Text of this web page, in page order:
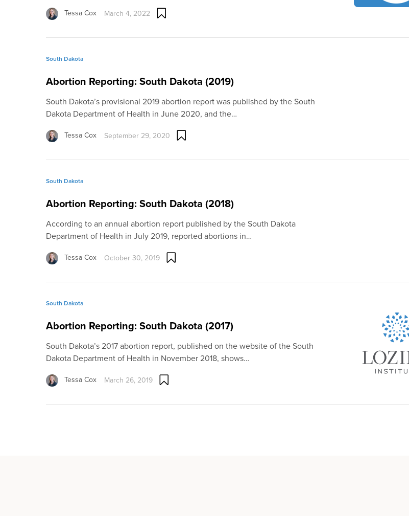
Tessa Cox March 4, 2022
South Dakota
Abortion Reporting: South Dakota (2019)
South Dakota’s provisional 2019 abortion report was published by the South
Dakota Department of Health in June 2020, and the…
Tessa Cox September 29, 2020
South Dakota
Abortion Reporting: South Dakota (2018)
According to an annual abortion report published by the South Dakota
Department of Health in July 2019, reported abortions in…
Tessa Cox October 30, 2019
South Dakota
Abortion Reporting: South Dakota (2017)
South Dakota’s 2017 abortion report, published on the website of the South
Dakota Department of Health in November 2018, shows…
Tessa Cox March 26, 2019